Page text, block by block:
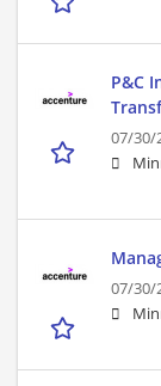
P&C
07/30/
07/30/